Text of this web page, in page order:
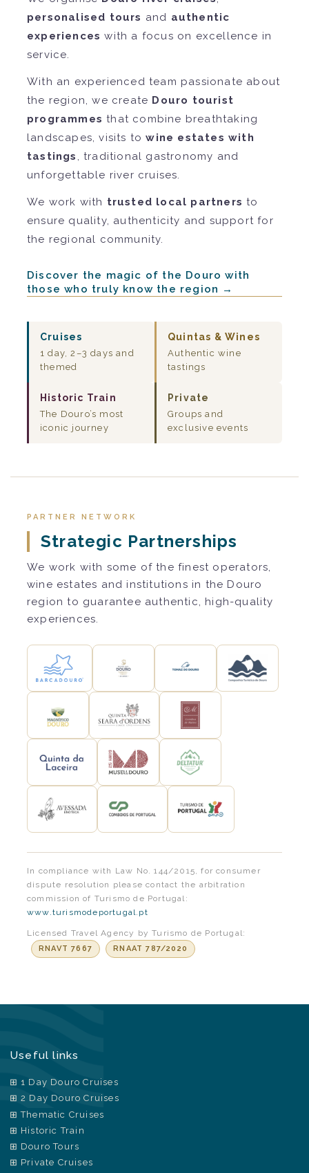
personalised tours and authentic
experiences with a focus on excellence in
service.
With an experienced team passionate about
the region, we create Douro tourist
programmes that combine breathtaking
landscapes, visits towine estates with
tastings , traditional gastronomy and
unforgettable river cruises.
We work with trusted local partners to
ensure quality, authenticity and support for
the regional community.
Discover the magic of the Douro with
those who truly know the region →
Cruises
1 day, 2–3 days and
themed
Quintas & Wines
Authentic wine
tastings
Historic Train
The Douro’s most
iconic journey
Private
Groups and
exclusive events
PARTNER NETWORK
Strategic Partnerships
We work with some of the finest operators,
wine estates and institutions in the Douro
region to guarantee authentic, high-quality
experiences.
In compliance with Law No. 144/2015, for consumer
dispute resolution please contact the arbitration
commission of Turismo de Portugal:
www.turismodeportugal.pt
Licensed Travel Agency by Turismo de Portugal:
RNAVT 7667 RNAAT 787/2020
Useful links
1 Day Douro Cruises
2 Day Douro Cruises
Thematic Cruises
Historic Train
Douro Tours
Private Cruises